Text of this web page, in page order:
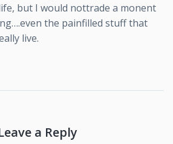
but I would nottrade a monent
the painfilled stuff that
live.
a Reply